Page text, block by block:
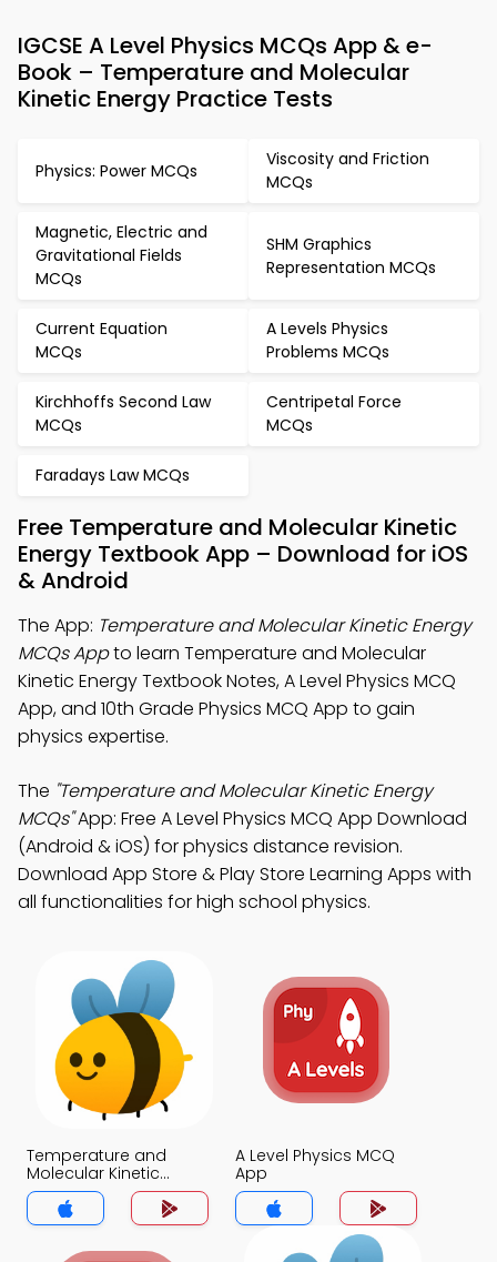
IGCSE A Level Physics MCQs App & e-
Book – Temperature and Molecular
Kinetic Energy Practice Tests
Physics: Power MCQs
Viscosity and Friction
MCQs
Magnetic, Electric and
Gravitational Fields
MCQs
SHM Graphics
Representation MCQs
Current Equation
MCQs
A Levels Physics
Problems MCQs
Kirchhoffs Second Law
MCQs
Centripetal Force
MCQs
Faradays Law MCQs
Free Temperature and Molecular Kinetic
Energy Textbook App – Download for iOS
& Android
The App: Temperature and Molecular Kinetic Energy
MCQs Appto learn Temperature and Molecular
Kinetic Energy Textbook Notes, A Level Physics MCQ
App, and 10th Grade Physics MCQ App to gain
physics expertise.
The "Temperature and Molecular Kinetic Energy
MCQs"App: Free A Level Physics MCQ App Download
(Android & iOS) for physics distance revision.
Download App Store & Play Store Learning Apps with
all functionalities for high school physics.
Temperature and
Molecular Kinetic
Energy MCQ App
A Level Physics MCQ
App